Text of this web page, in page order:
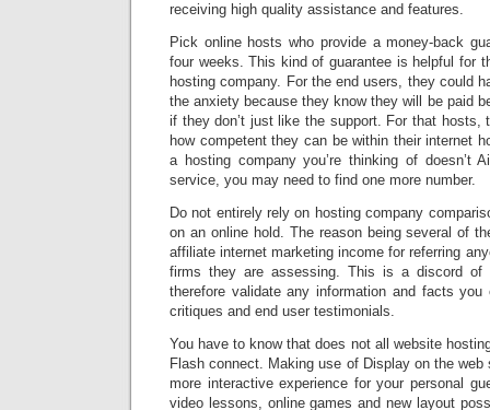
receiving high quality assistance and features.
Pick online hosts who provide a money-back
four weeks. This kind of guarantee is helpful for
hosting company. For the end users, they could
the anxiety because they know they will be paid
if they don’t just like the support. For that hosts,
how competent they can be within their internet
a hosting company you’re thinking of doesn’t
service, you may need to find one more number.
Do not entirely rely on hosting company
on an online hold. The reason being several of
affiliate internet marketing income for referring
firms they are assessing. This is a discord of
therefore validate any information and facts
critiques and end user testimonials.
You have to know that does not all website
Flash connect. Making use of Display on the
more interactive experience for your personal
video lessons, online games and new layout